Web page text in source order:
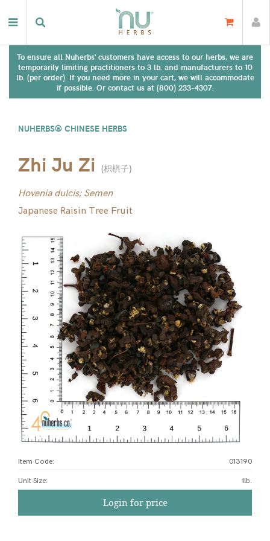
To ensure all Nuherbs' customers have access to our herbs, we are
temporarily limiting practitioners to 3 lb. and manufacturers to 10
lb. (per order). If you need more in your cart, we will accommodate
if possible. Or contact us at (800) 233-4307.
NUHERBS® CHINESE HERBS
Zhi Ju Zi (枳椇子)
Hovenia dulcis; Semen
Japanese Raisin Tree Fruit
Item Code: 013190
Unit Size: 1lb.
Login for price